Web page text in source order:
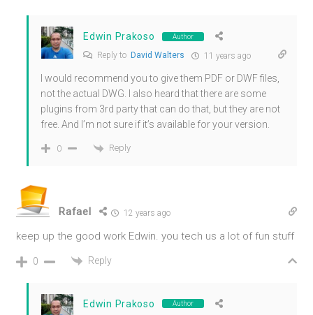
Edwin Prakoso Author
Reply to David Walters 11 years ago
I would recommend you to give them PDF or DWF files,
not the actual DWG. I also heard that there are some
plugins from 3rd party that can do that, but they are not
free. And I’m not sure if it’s available for your version.
0 Reply
Rafael 12 years ago
keep up the good work Edwin. you tech us a lot of fun stuff
0 Reply
Edwin Prakoso Author